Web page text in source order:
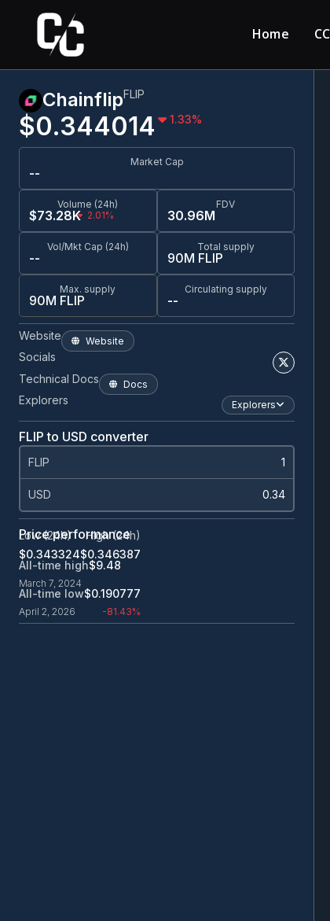
Home
ChainflipFLIP
$0.344014 1.33%
Market Cap
--
Volume (24h)
$73.28K 2.01%
FDV
30.96M
Vol/Mkt Cap (24h)
--
Total supply
90M FLIP
Max. supply
90M FLIP
Circulating supply
--
Website Website
Socials
Technical Docs
Docs
Explorers Explorers
FLIP to USD converter
FLIP
USD
Price performance
Low (24h)
$0.343324
High (24h)
$0.346387
All-time high
March 7, 2024
$9.48
All-time low
April 2, 2026
$0.190777
-81.43%